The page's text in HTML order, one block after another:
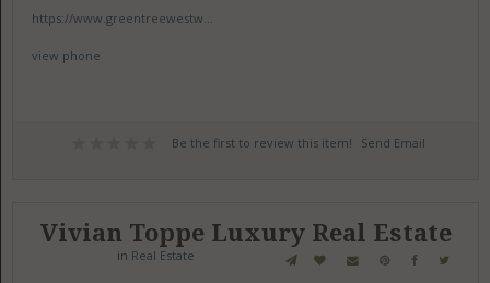
https://www.greentreewestw...
view phone
Be the first to review this item! Send Email
Vivian Toppe Luxury Real Estate
in Real Estate